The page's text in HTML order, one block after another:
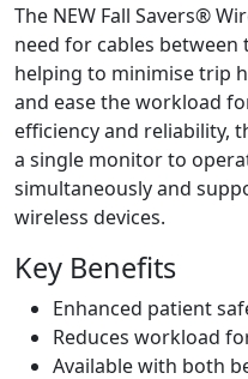
The NEW Fall Savers®
need for cables
helping to minimise trip
and ease the workload
efficiency and reliability,
a single monitor to
simultaneously and
wireless devices.
Key Benefits
Enhanced patient
Reduces workload
Available with both